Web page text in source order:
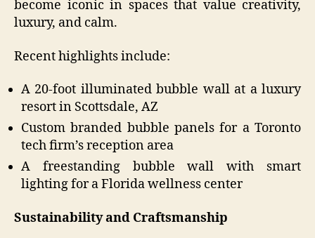
become iconic in spaces that value creativity,
luxury, and calm.
Recent highlights include:
A 20-foot illuminated bubble wall at a luxury
resort in Scottsdale, AZ
Custom branded bubble panels for a Toronto
tech firm’s reception area
A freestanding bubble wall with smart
lighting for a Florida wellness center
Sustainability and Craftsmanship